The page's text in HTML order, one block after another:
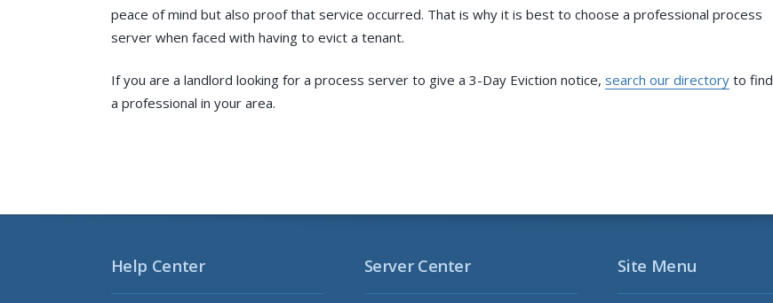
peace of mind but also proof that service occurred. That is why it is best to choose a professional process
server when faced with having to evict a tenant.
If you are a landlord looking for a process server to give a 3-Day Eviction notice, search our directoryto find
a professional in your area.
Site Menu
Help Center Server Center